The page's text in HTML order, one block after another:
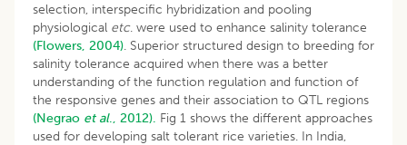
selection, interspecific hybridization and pooling
physiological etc. were used to enhance salinity tolerance
(Flowers, 2004). Superior structured design to breeding for
salinity tolerance acquired when there was a better
understanding of the function regulation and function of
the responsive genes and their association to QTL regions
(Negrao et al., 2012). Fig 1 shows the different approaches
used for developing salt tolerant rice varieties. In India,